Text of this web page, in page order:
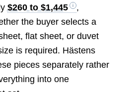
$260 to $1,445
,
the buyer selects a
flat sheet, or duvet
is required. Hästens
pieces separately rather
into one